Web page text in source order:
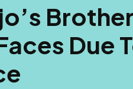
Due